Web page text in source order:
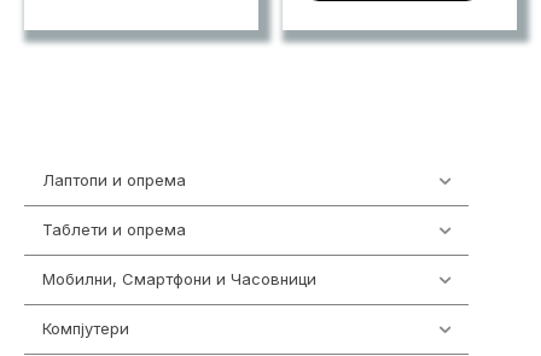
Лаптопи и опрема
Таблети и опрема
Мобилни, Смартфони и Часовници
Компјутери